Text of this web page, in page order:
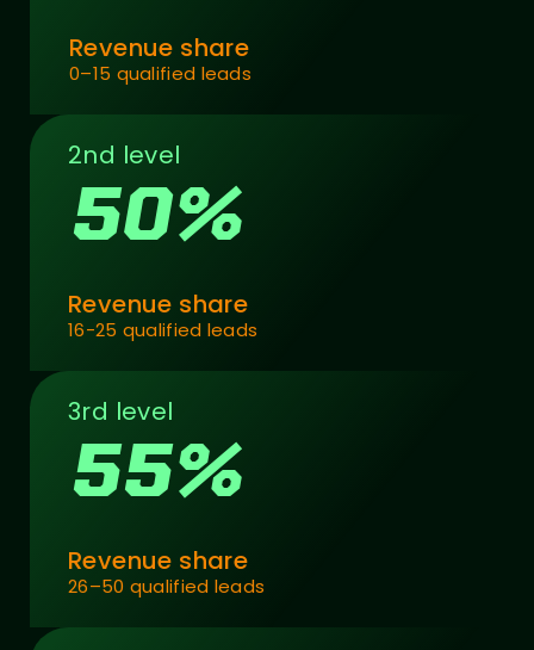
Revenue share
0–15 qualified leads
2nd level
50%
Revenue share
16-25 qualified leads
3rd level
55%
Revenue share
26–50 qualified leads